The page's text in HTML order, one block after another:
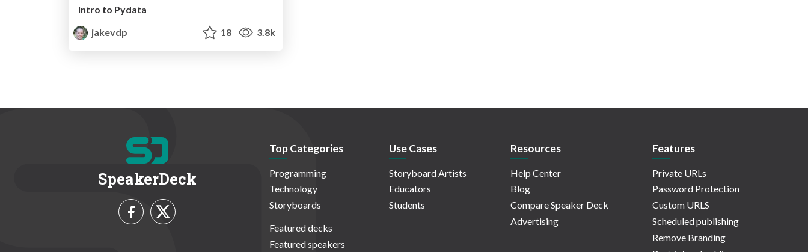
Intro to Pydata
jakevdp
18 3.8k
SpeakerDeck
Top Categories
Programming
Technology
Storyboards
Featured decks
Featured speakers
Use Cases
Storyboard Artists
Educators
Students
Resources
Help Center
Blog
Compare Speaker Deck
Advertising
Features
Private URLs
Password Protection
Custom URLS
Scheduled publishing
Remove Branding